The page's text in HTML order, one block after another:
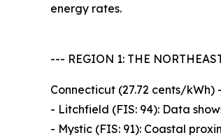
energy rates.
--- REGION 1: THE
Connecticut (27.72 cents/
- Litchfield (FIS: 94): Data
- Mystic (FIS: 91): Coastal